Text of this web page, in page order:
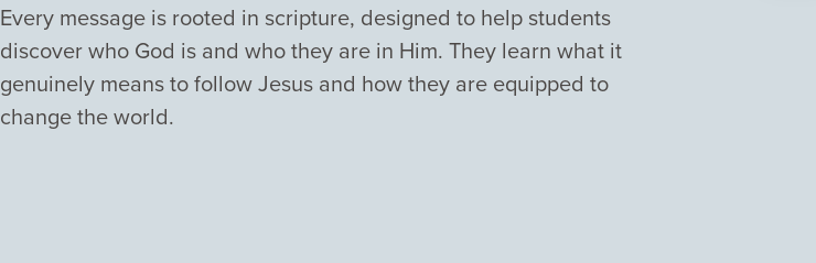
Every message is rooted in scripture, designed to help students
discover who God is and who they are in Him. They learn what it
genuinely means to follow Jesus and how they are equipped to
change the world.